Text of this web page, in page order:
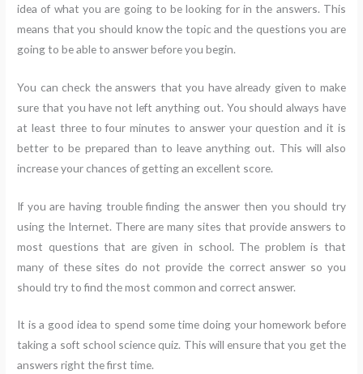
idea of what you are going to be looking for in the answers. This
means that you should know the topic and the questions you are
going to be able to answer before you begin.
You can check the answers that you have already given to make
sure that you have not left anything out. You should always have
at least three to four minutes to answer your question and it is
better to be prepared than to leave anything out. This will also
increase your chances of getting an excellent score.
If you are having trouble finding the answer then you should try
using the Internet. There are many sites that provide answers to
most questions that are given in school. The problem is that
many of these sites do not provide the correct answer so you
should try to find the most common and correct answer.
It is a good idea to spend some time doing your homework before
taking a soft school science quiz. This will ensure that you get the
answers right the first time.